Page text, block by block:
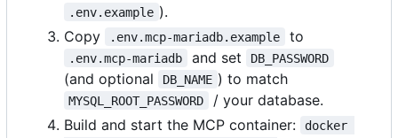
.env.example ).
Copy
.env.mcp-mariadb.example to
.env.mcp-mariadb and set DB_PASSWORD
(and optional DB_NAME ) to match
MYSQL_ROOT_PASSWORD
/ your database.
Build and start the MCP container:
docker